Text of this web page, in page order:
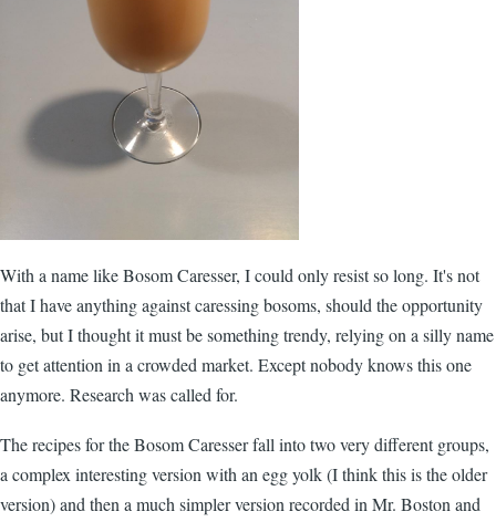
With a name like Bosom Caresser, I could only resist so long. It's not
that I have anything against caressing bosoms, should the opportunity
arise, but I thought it must be something trendy, relying on a silly name
to get attention in a crowded market. Except nobody knows this one
anymore. Research was called for.
The recipes for the Bosom Caresser fall into two very different groups,
a complex interesting version with an egg yolk (I think this is the older
version) and then a much simpler version recorded in Mr. Boston and